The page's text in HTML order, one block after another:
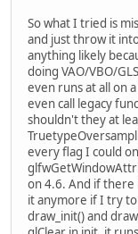
So what I tried is
and just throw it
anything likely
doing VAO/VBO/
even runs at all on
even call legacy
shouldn't they at
every flag I could
on 4.6. And if there
it anymore if I try to
draw_init() and